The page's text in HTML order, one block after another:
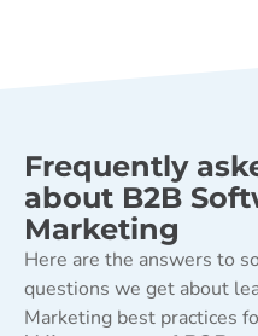
Frequently
about B2B
Marketing
Here are the answers to
questions we get about
Marketing best practices